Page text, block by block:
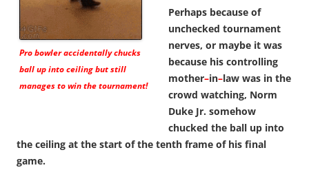
Pro bowler accidentally chucks
ball up into ceiling but still
manages to win the tournament!
Perhaps because of
unchecked tournament
nerves, or maybe it was
because his controlling
mother–in–law was in the
crowd watching, Norm
Duke Jr. somehow
chucked the ball up into
the ceiling at the start of the tenth frame of his final
game.